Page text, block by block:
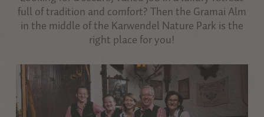
full of tradition and comfort? Then the Gramai Alm
in the middle of the Karwendel Nature Park is the
right place for you!